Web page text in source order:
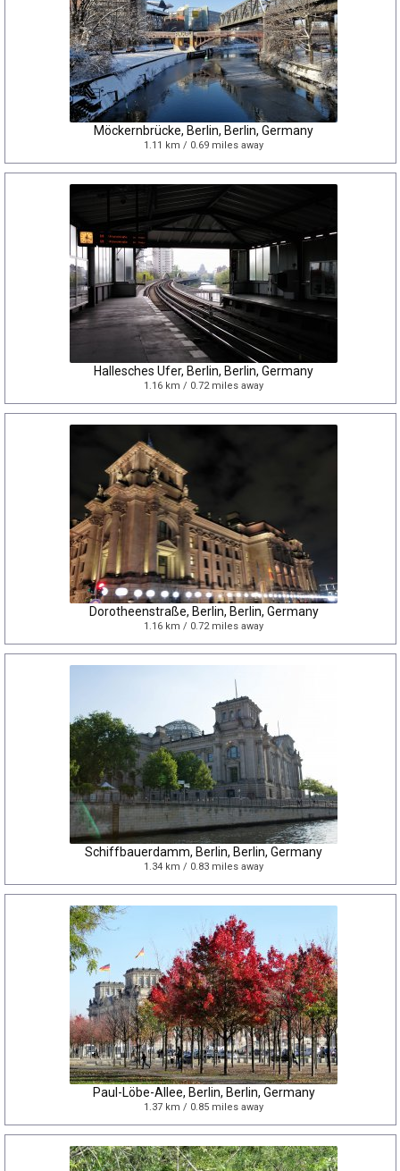
Möckernbrücke, Berlin, Berlin, Germany
1.11 km / 0.69 miles away
Hallesches Ufer, Berlin, Berlin, Germany
1.16 km / 0.72 miles away
Dorotheenstraße, Berlin, Berlin, Germany
1.16 km / 0.72 miles away
Schiffbauerdamm, Berlin, Berlin, Germany
1.34 km / 0.83 miles away
Paul-Löbe-Allee, Berlin, Berlin, Germany
1.37 km / 0.85 miles away